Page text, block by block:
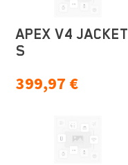
APEX V4 JACKET
S
399,97 €